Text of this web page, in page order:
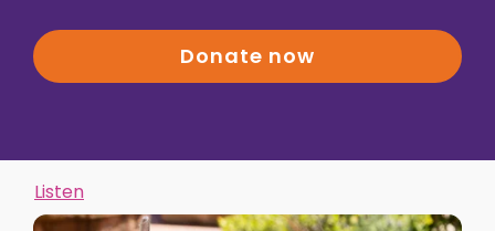
Donate now
Listen